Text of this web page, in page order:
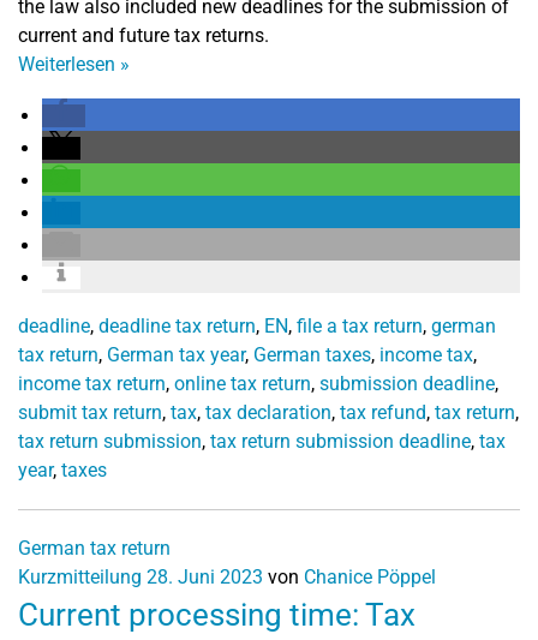
the law also included new deadlines for the submission of
current and future tax returns.
Weiterlesen »
deadline, deadline tax return, EN, file a tax return, german
tax return, German tax year, German taxes, income tax,
income tax return, online tax return, submission deadline,
submit tax return, tax, tax declaration, tax refund, tax return,
tax return submission, tax return submission deadline, tax
year, taxes
German tax return
Kurzmitteilung 28. Juni 2023 von Chanice Pöppel
Current processing time: Tax